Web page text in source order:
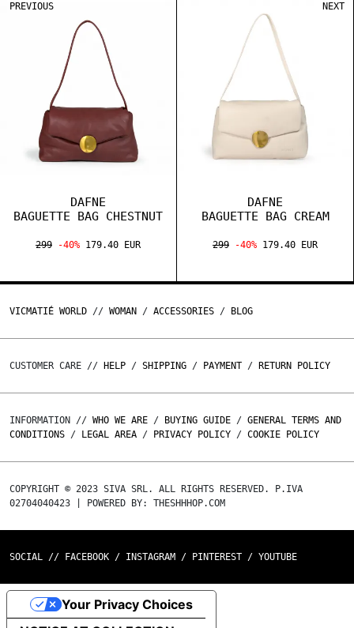
PREVIOUS
DAFNE
BAGUETTE BAG CHESTNUT
299 -40% 179.40 EUR
DAFNE
BAGUETTE BAG CREAM
299 -40% 179.40 EUR
NEXT
VICMATIÉ WORLD // WOMAN / ACCESSORIES / BLOG
CUSTOMER CARE // HELP / SHIPPING / PAYMENT / RETURN POLICY
INFORMATION // WHO WE ARE / BUYING GUIDE / GENERAL TERMS AND
CONDITIONS / LEGAL AREA / PRIVACY POLICY / COOKIE POLICY
COPYRIGHT © 2023 SIVA SRL. ALL RIGHTS RESERVED. P.IVA
02704040423 | POWERED BY: THESHHHOP.COM
SOCIAL // FACEBOOK / INSTAGRAM / PINTEREST / YOUTUBE
Your Privacy Choices